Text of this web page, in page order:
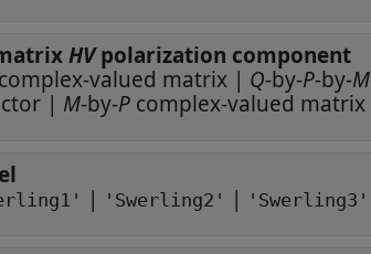
HV polarization component
complex-valued matrix | Q-by-P-by-M
| M-by-P complex-valued matrix
| 'Swerling2' | 'Swerling3'